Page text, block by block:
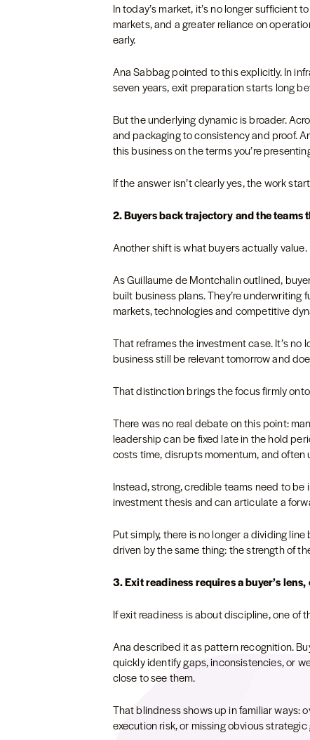
In today’s market, it’s no longer sufficient
markets, and a greater reliance on
early.
Ana Sabbag pointed to this explicitly. In
seven years, exit preparation starts long
But the underlying dynamic is broader.
and packaging to consistency and proof.
this business on the terms you’re
If the answer isn’t clearly yes, the work
2. Buyers back trajectory and the teams
Another shift is what buyers actually value.
As Guillaume de Montchalin outlined,
built business plans. They’re
markets, technologies and competitive
That reframes the investment case. It’s no
business still be relevant tomorrow and
That distinction brings the focus firmly
There was no real debate on this point:
leadership can be fixed late in the hold
costs time, disrupts momentum, and
Instead, strong, credible teams need to
investment thesis and can articulate a
Put simply, there is no longer a dividing
driven by the same thing: the strength of
3. Exit readiness requires a buyer’s
If exit readiness is about discipline, one of
Ana described it as pattern recognition.
quickly identify gaps, inconsistencies, or
close to see them.
That blindness shows up in familiar ways:
execution risk, or missing obvious strategic